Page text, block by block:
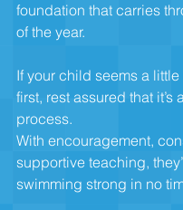
foundation that carries
of the year.
If your child seems a
first, rest assured that it’s
process.
With encouragement,
supportive teaching,
swimming strong in no